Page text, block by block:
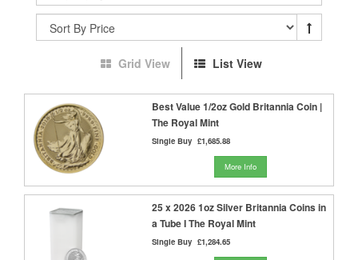
Grid View List View
Best Value 1/2oz Gold Britannia Coin |
The Royal Mint
Single Buy £1,685.88
More Info
25 x 2026 1oz Silver Britannia Coins in
a Tube I The Royal Mint
Single Buy £1,284.65